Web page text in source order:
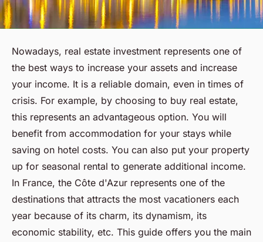
Nowadays, real estate investment represents one of
the best ways to increase your assets and increase
your income. It is a reliable domain, even in times of
crisis. For example, by choosing to buy real estate,
this represents an advantageous option. You will
benefit from accommodation for your stays while
saving on hotel costs. You can also put your property
up for seasonal rental to generate additional income.
In France, the Côte d'Azur represents one of the
destinations that attracts the most vacationers each
year because of its charm, its dynamism, its
economic stability, etc. This guide offers you the main